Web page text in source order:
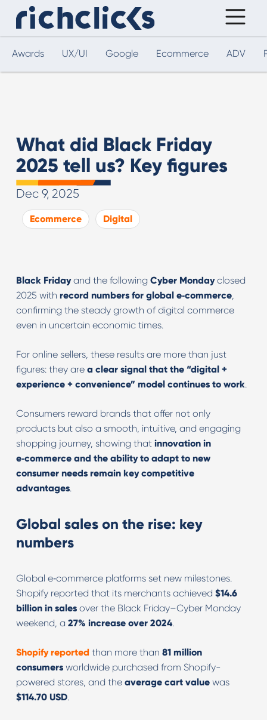
Awards UX/UI Google Ecommerce ADV
What did Black Friday
2025 tell us? Key figures
Dec 9, 2025
Ecommerce Digital
Black Fridayand the following Cyber Mondayclosed
2025 with record numbers for global e‑commerce,
confirming the steady growth of digital commerce
even in uncertain economic times.
For online sellers, these results are more than just
figures: they are a clear signal that the “digital +
experience + convenience” model continues to work.
Consumers reward brands that offer not only
products but also a smooth, intuitive, and engaging
shopping journey, showing that innovation in
e‑commerce and the ability to adapt to new
consumer needs remain key competitive
advantages.
Global sales on the rise: key
numbers
Global e‑commerce platforms set new milestones.
Shopify reported that its merchants achieved $14.6
billion in salesover the Black Friday–Cyber Monday
weekend, a 27% increase over 2024.
Shopify reported than more than 81 million
consumersworldwide purchased from Shopify-
powered stores, and the average cart valuewas
$114.70 USD.